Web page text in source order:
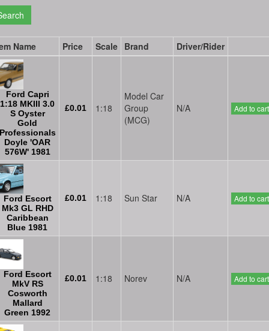
Name Price Scale Brand Driver/Rider
Ford Capri
1:18 MKIII 3.0
S Oyster
Gold
Doyle 'OAR
576W' 1981
£0.01 1:18
Model Car
Group
(MCG)
N/A Add to cart
Ford Escort
Mk3 GL RHD
Caribbean
Blue 1981
£0.01 1:18 Sun Star N/A Add to cart
Ford Escort
MkV RS
Cosworth
Mallard
Green 1992
£0.01 1:18 Norev N/A Add to cart